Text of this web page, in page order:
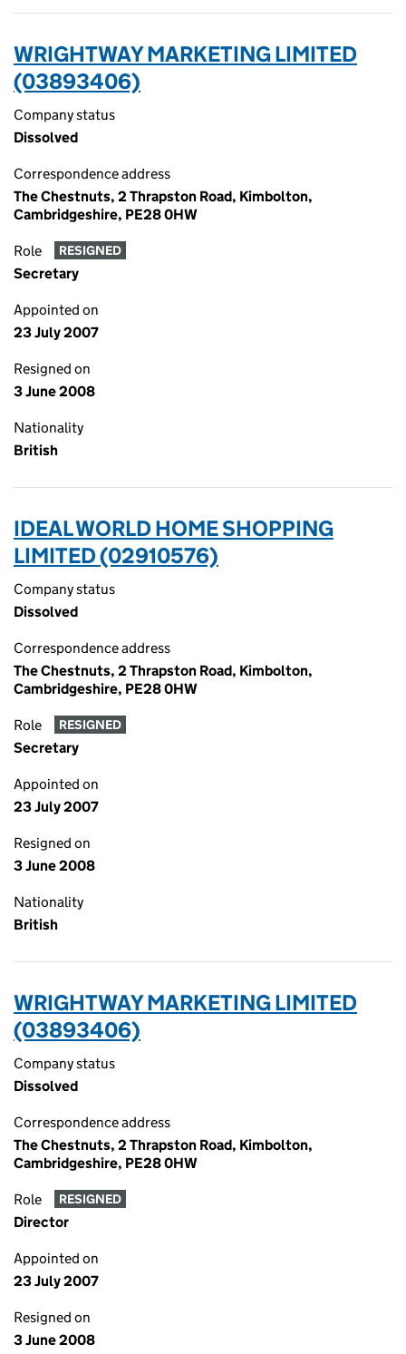
WRIGHTWAY MARKETING LIMITED
(03893406)
Company status
Dissolved
Correspondence address
The Chestnuts, 2 Thrapston Road, Kimbolton,
Cambridgeshire, PE28 0HW
Role RESIGNED
Secretary
Appointed on
23 July 2007
Resigned on
3 June 2008
Nationality
British
IDEAL WORLD HOME SHOPPING
LIMITED (02910576)
Company status
Dissolved
Correspondence address
The Chestnuts, 2 Thrapston Road, Kimbolton,
Cambridgeshire, PE28 0HW
Role RESIGNED
Secretary
Appointed on
23 July 2007
Resigned on
3 June 2008
Nationality
British
WRIGHTWAY MARKETING LIMITED
(03893406)
Company status
Dissolved
Correspondence address
The Chestnuts, 2 Thrapston Road, Kimbolton,
Cambridgeshire, PE28 0HW
Role RESIGNED
Director
Appointed on
23 July 2007
Resigned on
3 June 2008